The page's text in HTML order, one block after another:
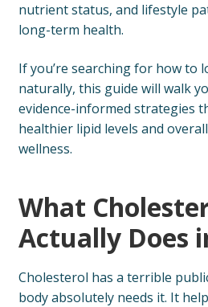
nutrient status, and lifestyle
long-term health.
If you’re searching for how to
naturally, this guide will walk
evidence-informed strategies
healthier lipid levels and
wellness.
What
Actually Does
Cholesterol has a terrible
body absolutely needs it. It